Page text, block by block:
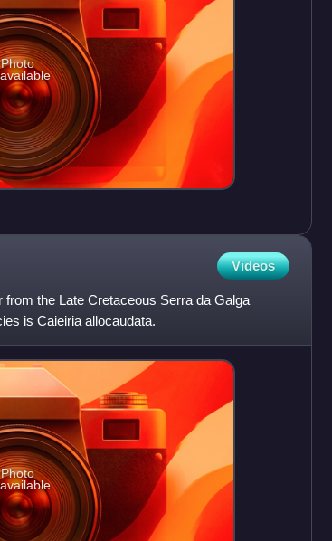
Photo
Videos
the Late Cretaceous Serra da Galga
is Caieiria allocaudata.
Photo